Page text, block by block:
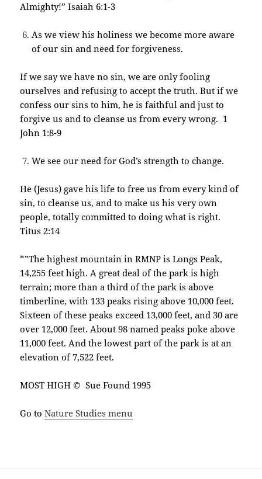
Almighty!” Isaiah 6:1-3
As we view his holiness we become more aware
of our sin and need for forgiveness.
If we say we have no sin, we are only fooling
ourselves and refusing to accept the truth. But if we
confess our sins to him, he is faithful and just to
forgive us and to cleanse us from every wrong. 1
John 1:8-9
We see our need for God’s strength to change.
He (Jesus) gave his life to free us from every kind of
sin, to cleanse us, and to make us his very own
people, totally committed to doing what is right.
Titus 2:14
*”The highest mountain in RMNP is Longs Peak,
14,255 feet high. A great deal of the park is high
terrain; more than a third of the park is above
timberline, with 133 peaks rising above 10,000 feet.
Sixteen of these peaks exceed 13,000 feet, and 30 are
over 12,000 feet. About 98 named peaks poke above
11,000 feet. And the lowest part of the park is at an
elevation of 7,522 feet.
MOST HIGH © Sue Found 1995
Go toNature Studies menu